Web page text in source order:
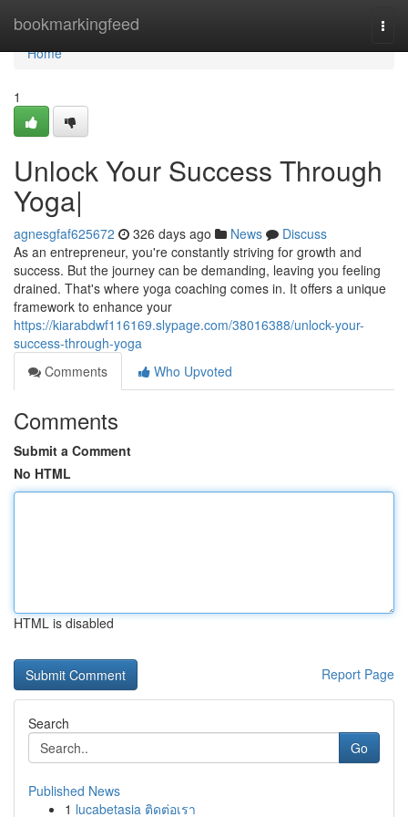
bookmarkingfeed
Home
Home
1
Unlock Your Success Through
Yoga|
agnesgfaf625672 326 days ago News
Discuss
As an entrepreneur, you're constantly striving for growth and
success. But the journey can be demanding, leaving you feeling
drained. That's where yoga coaching comes in. It offers a unique
framework to enhance your
https://kiarabdwf116169.slypage.com/38016388/unlock-your-
success-through-yoga
Comments
Who Upvoted
Comments
Submit a Comment
No HTML
HTML is disabled
Report Page
Search
Go
Published News
1 lucabetasia ติดต่อเรา